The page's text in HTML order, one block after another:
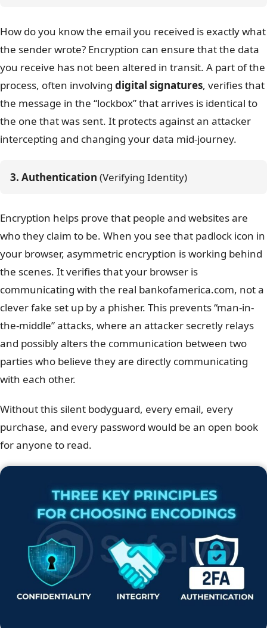
How do you know the email you received is exactly what
the sender wrote? Encryption can ensure that the data
you receive has not been altered in transit. A part of the
process, often involving digital signatures, verifies that
the message in the “lockbox” that arrives is identical to
the one that was sent. It protects against an attacker
intercepting and changing your data mid-journey.
3. Authentication (Verifying Identity)
Encryption helps prove that people and websites are
who they claim to be. When you see that padlock icon in
your browser, asymmetric encryption is working behind
the scenes. It verifies that your browser is
communicating with the real bankofamerica.com, not a
clever fake set up by a phisher. This prevents “man-in-
the-middle” attacks, where an attacker secretly relays
and possibly alters the communication between two
parties who believe they are directly communicating
with each other.
Without this silent bodyguard, every email, every
purchase, and every password would be an open book
for anyone to read.